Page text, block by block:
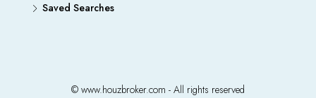
Saved Searches
© www.houzbroker.com - All rights reserved